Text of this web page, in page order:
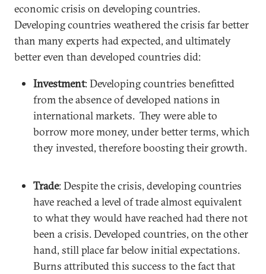
economic crisis on developing countries.
Developing countries weathered the crisis far better
than many experts had expected, and ultimately
better even than developed countries did:
Investment: Developing countries benefitted
from the absence of developed nations in
international markets. They were able to
borrow more money, under better terms, which
they invested, therefore boosting their growth.
Trade: Despite the crisis, developing countries
have reached a level of trade almost equivalent
to what they would have reached had there not
been a crisis. Developed countries, on the other
hand, still place far below initial expectations.
Burns attributed this success to the fact that